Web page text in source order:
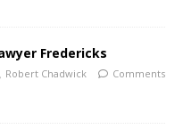
Fredericks
Robert Chadwick
Comments